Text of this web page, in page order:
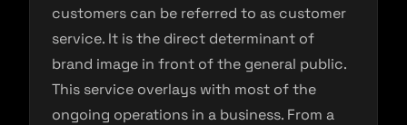
customers can be referred to as customer
service. It is the direct determinant of
brand image in front of the general public.
This service overlays with most of the
ongoing operations in a business. From a